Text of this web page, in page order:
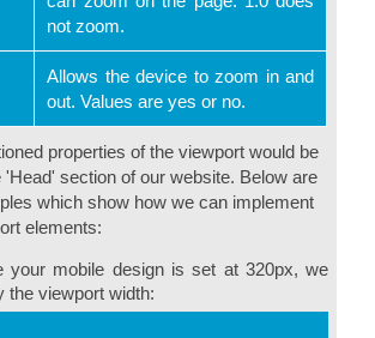
not zoom.
Allows the device to zoom in and
out. Values are yes or no.
properties of the viewport would be
'Head' section of our website. Below are
which show how we can implement
elements:
your mobile design is set at 320px, we
the viewport width: